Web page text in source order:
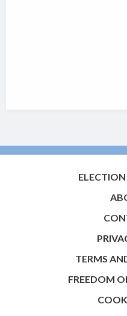
TERMS
FREEDOM